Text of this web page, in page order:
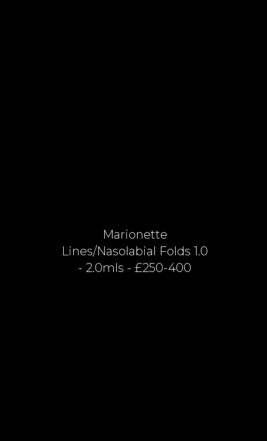
Marionette
Lines/nasolabial Folds 1.0
- 2.0mls - £250-400